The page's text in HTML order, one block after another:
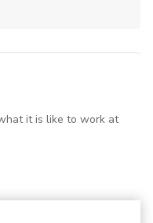
it is like to work at